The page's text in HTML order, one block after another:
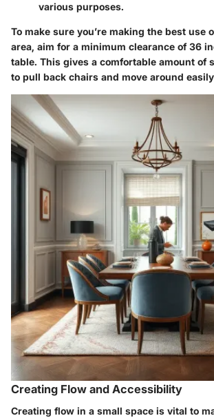
various purposes.
To make sure you’re making the best use
area, aim for a minimum clearance of 36
table. This gives a comfortable amount of
to pull back chairs and move around
Creating Flow and Accessibility
Creating flow in a small space is vital to